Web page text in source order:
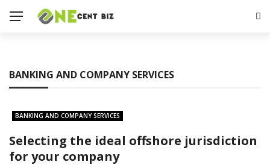
BANKING AND COMPANY SERVICES
BANKING AND COMPANY SERVICES
Selecting the ideal offshore jurisdiction
for your company